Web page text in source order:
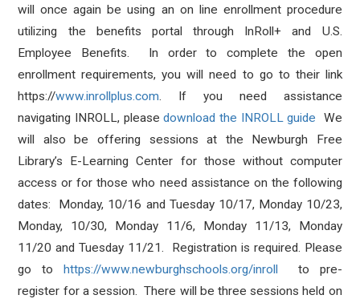
will once again be using an on line enrollment procedure
utilizing the benefits portal through InRoll+ and U.S.
Employee Benefits. In order to complete the open
enrollment requirements, you will need to go to their link
https://www.inrollplus.com. If you need assistance
navigating INROLL, please download the INROLL guide We
will also be offering sessions at the Newburgh Free
Library’s E-Learning Center for those without computer
access or for those who need assistance on the following
dates: Monday, 10/16 and Tuesday 10/17, Monday 10/23,
Monday, 10/30, Monday 11/6, Monday 11/13, Monday
11/20 and Tuesday 11/21. Registration is required. Please
go to
https://www.newburghschools.org/inroll to pre-
register for a session. There will be three sessions held on